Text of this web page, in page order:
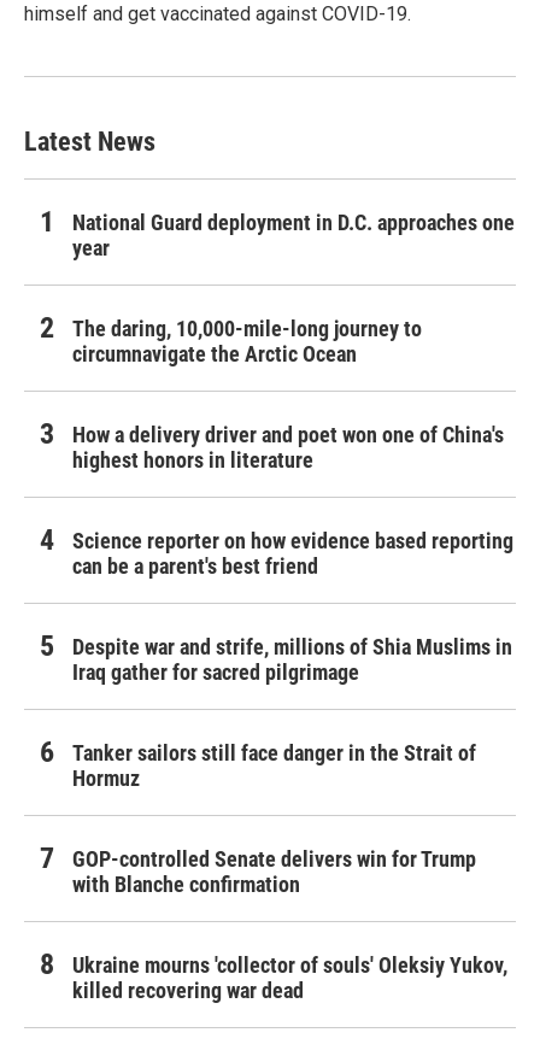
himself and get vaccinated against COVID-19.
Latest News
National Guard deployment in D.C. approaches one
year
The daring, 10,000-mile-long journey to
circumnavigate the Arctic Ocean
How a delivery driver and poet won one of China's
highest honors in literature
Science reporter on how evidence based reporting
can be a parent's best friend
Despite war and strife, millions of Shia Muslims in
Iraq gather for sacred pilgrimage
Tanker sailors still face danger in the Strait of
Hormuz
GOP-controlled Senate delivers win for Trump
with Blanche confirmation
Ukraine mourns 'collector of souls' Oleksiy Yukov,
killed recovering war dead